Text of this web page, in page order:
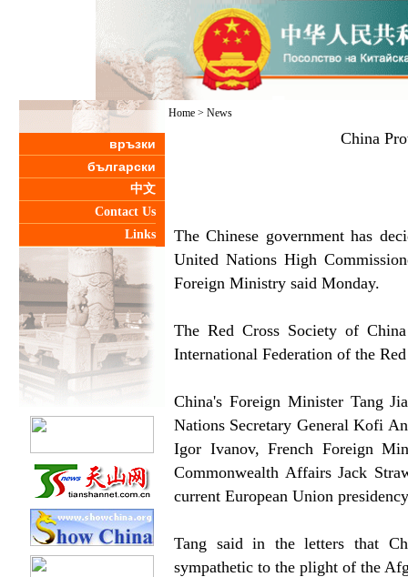
връзки
български
中文
Contact Us
Links
Home > News
China
The Chinese government has
United Nations High
Foreign Ministry said Monday.
The Red Cross Society of
International Federation of the
China's Foreign Minister Tang
Nations Secretary General Kofi
Igor Ivanov, French Foreign
Commonwealth Affairs Jack
current European Union
Tang said in the letters that
sympathetic to the plight of the